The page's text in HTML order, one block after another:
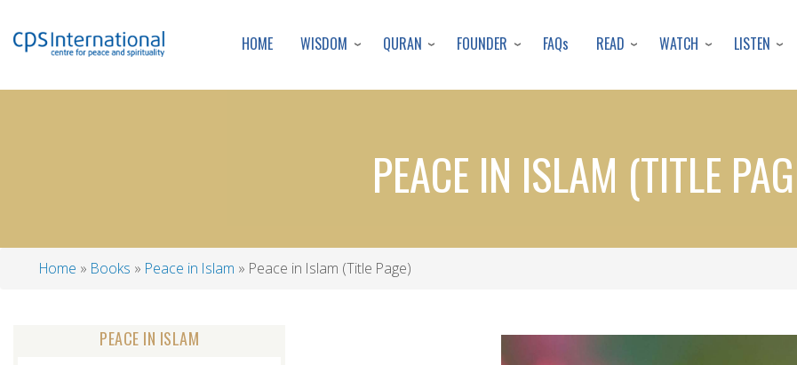
to
content
HOME WISDOM QURAN FOUNDER FAQs READ WATCH LISTEN
PEACE IN ISLAM (TITLE
Home Books Peace in Islam Peace in Islam (Title Page)
PEACE IN ISLAM